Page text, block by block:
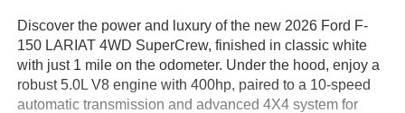
Discover the power and luxury of the new 2026 Ford F-
150 LARIAT 4WD SuperCrew, finished in classic white
with just 1 mile on the odometer. Under the hood, enjoy a
robust 5.0L V8 engine with 400hp, paired to a 10-speed
automatic transmission and advanced 4X4 system for